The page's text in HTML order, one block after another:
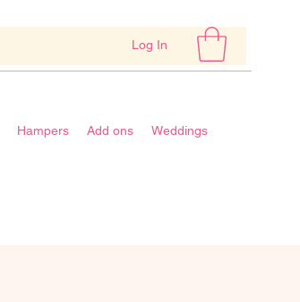
Log In
Hampers Add ons Weddings